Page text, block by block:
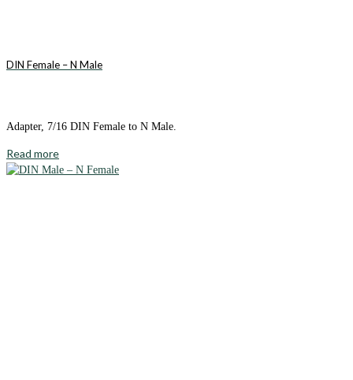
DIN Female – N Male
Adapter, 7/16 DIN Female to N Male.
Read more